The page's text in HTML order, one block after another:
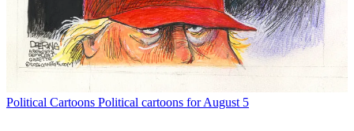
Political Cartoons Political cartoons for August 5